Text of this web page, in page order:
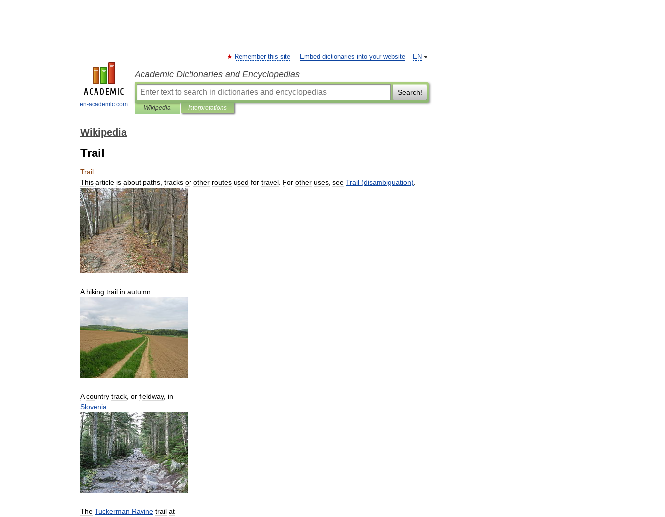
en-academic.com
EN
Remember this site Embed dictionaries into your website
Academic Dictionaries and Encyclopedias
Search!
Wikipedia Interpretations
Wikipedia
Trail
Trail
This article is about paths tracks or other routes used for travel For other uses see Trail (disambiguation)
A hiking trail in autumn
A country track, or fieldway, in
Slovenia
The Tuckerman Ravine trail at